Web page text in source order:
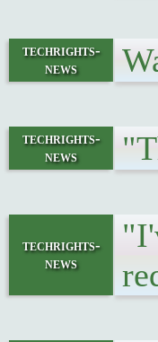
techrights-
news
techrights-
news
techrights-
news